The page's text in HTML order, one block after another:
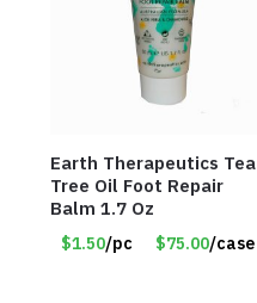
Earth Therapeutics Tea
Tree Oil Foot Repair
Balm 1.7 Oz
$1.50/pc $75.00/case